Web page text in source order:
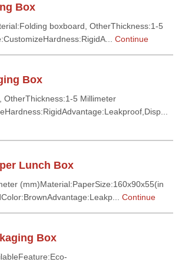
Box
boxboard, OtherThickness:1-5
Continue
Box
OtherThickness:1-5 Millimeter
Lunch Box
(mm)Material:PaperSize:160x90x55(in
Continue
Box